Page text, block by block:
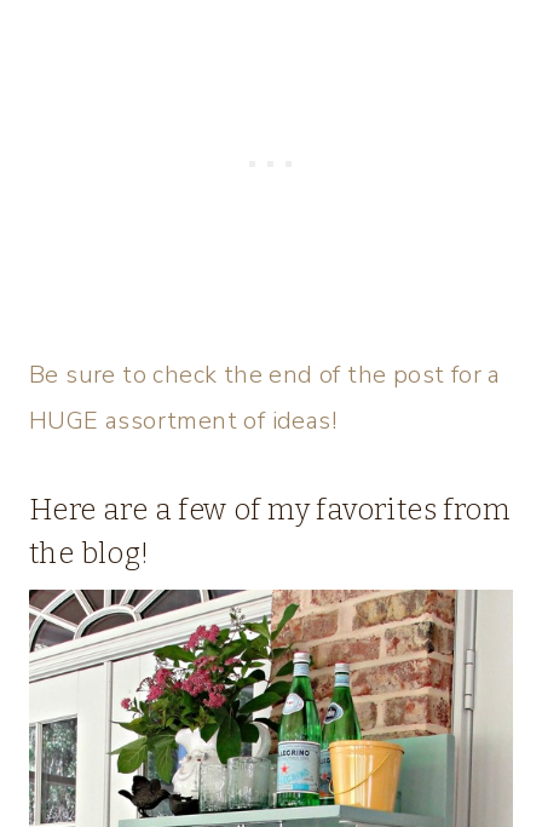
Be sure to check the end of the post for a
HUGE assortment of ideas!
Here are a few of my favorites from
the blog!